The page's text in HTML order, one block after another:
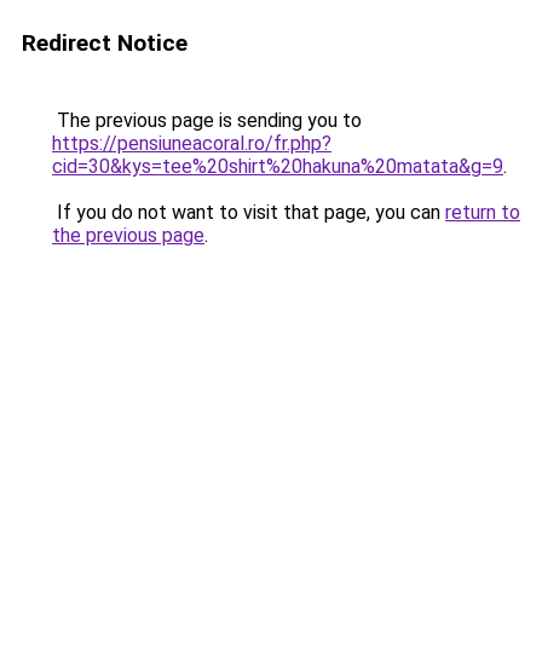
Redirect Notice
The previous page is sending you to
https://pensiuneacoral.ro/fr.php?
cid=30&kys=tee%20shirt%20hakuna%20matata&g=9.
If you do not want to visit that page, you can return to
the previous page.